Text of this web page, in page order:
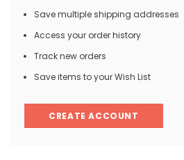
Save multiple shipping addresses
Access your order history
Track new orders
Save items to your Wish List
CREATE ACCOUNT